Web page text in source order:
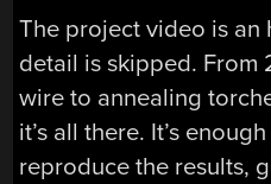
The project video is an
detail is skipped. From
wire to annealing
it’s all there. It’s
reproduce the results,